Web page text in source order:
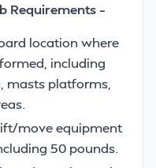
Requirements –
location where
including
masts platforms,
move equipment
50 pounds.